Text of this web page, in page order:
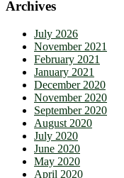
Archives
July 2026
November 2021
February 2021
January 2021
December 2020
November 2020
September 2020
August 2020
July 2020
June 2020
May 2020
April 2020